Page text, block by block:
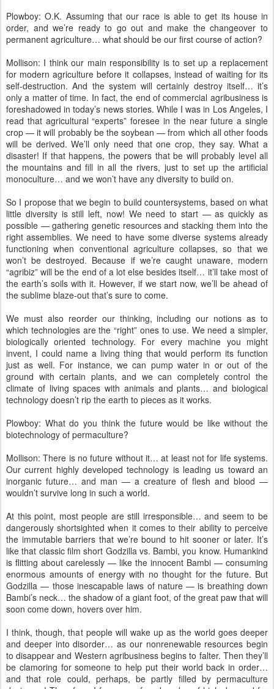
Plowboy: O.K. Assuming that our race is able to get its house in
order, and we’re ready to go out and make the changeover to
permanent agriculture… what should be our first course of action?
Mollison: I think our main responsibility is to set up a replacement
for modern agriculture before it collapses, instead of waiting for its
self-destruction. And the system will certainly destroy itself… it’s
only a matter of time. In fact, the end of commercial agribusiness is
foreshadowed in today’s news stories. While I was in Los Angeles, I
read that agricultural “experts” foresee in the near future a single
crop — it will probably be the soybean — from which all other foods
will be derived. We’ll only need that one crop, they say. What a
disaster! If that happens, the powers that be will probably level all
the mountains and fill in all the rivers, just to set up the artificial
monoculture… and we won’t have any diversity to build on.
So I propose that we begin to build countersystems, based on what
little diversity is still left, now! We need to start — as quickly as
possible — gathering genetic resources and stacking them into the
right assemblies. We need to have some diverse systems already
functioning when conventional agriculture collapses, so that we
won’t be destroyed. Because if we’re caught unaware, modern
“agribiz” will be the end of a lot else besides itself… it’ll take most of
the earth’s soils with it. However, if we start now, we’ll be ahead of
the sublime blaze-out that’s sure to come.
We must also reorder our thinking, including our notions as to
which technologies are the “right” ones to use. We need a simpler,
biologically oriented technology. For every machine you might
invent, I could name a living thing that would perform its function
just as well. For instance, we can pump water in or out of the
ground with certain plants, and we can completely control the
climate of living spaces with animals and plants… and biological
technology doesn’t rip the earth to pieces as it works.
Plowboy: What do you think the future would be like without the
biotechnology of permaculture?
Mollison: There is no future without it… at least not for life systems.
Our current highly developed technology is leading us toward an
inorganic future… and man — a creature of flesh and blood —
wouldn’t survive long in such a world.
At this point, most people are still irresponsible… and seem to be
dangerously shortsighted when it comes to their ability to perceive
the immutable barriers that we’re bound to hit sooner or later. It’s
like that classic film short Godzilla vs. Bambi, you know. Humankind
is flitting about carelessly — like the innocent Bambi — consuming
enormous amounts of energy with no thought for the future. But
Godzilla — those inescapable laws of nature — is breathing down
Bambi’s neck… the shadow of a giant foot, of the great paw that will
soon come down, hovers over him.
I think, though, that people will wake up as the world goes deeper
and deeper into disorder… as our nonrenewable resources begin
to disappear and Western agribusiness begins to falter. Then they’ll
be clamoring for someone to help put their world back in order…
and that role could, perhaps, be partly filled by permaculture